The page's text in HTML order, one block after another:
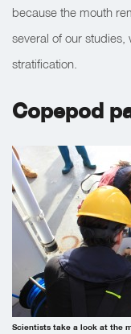
because the mouth
several of our
stratification.
Copepod
Scientists take a look at the